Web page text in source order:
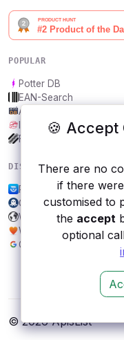
🍪 Accept
There are no
if there
customised to
the accept
optional
POPULAR
Potter DB
EAN-Search
AniDB
IBANAPI
Frankfurter.app
DISCOVER
Postly
Cryptocurrency News
WhatPulse
Wordnik
Google Earth Engine
© 2026 ApisList